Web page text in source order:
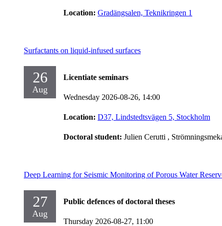
Location: Gradängsalen, Teknikringen 1
Surfactants on liquid-infused surfaces
26
Aug
Licentiate seminars
Wednesday 2026-08-26, 14:00
Location: D37, Lindstedtsvägen 5, Stockholm
Doctoral student: Julien Cerutti ,
Deep Learning for Seismic Monitoring of Porous Water
27
Aug
Public defences of doctoral theses
Thursday 2026-08-27, 11:00